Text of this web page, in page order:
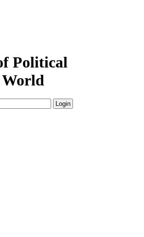
Political
World